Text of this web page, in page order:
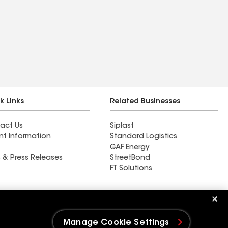
Links
Us
Information
& Press Releases
Related Businesses
Siplast
Standard Logistics
GAF Energy
StreetBond
FT Solutions
Manage Cookie Settings